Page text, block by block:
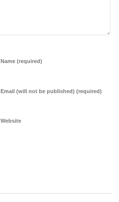
Name (required)
Email (will not be published) (required)
Website